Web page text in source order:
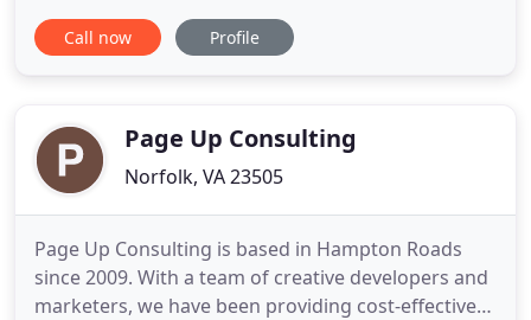
part of the Create/Captivate family, you have a
small (but mighty!) team of digital marketing and
target
Call now Profile
Page Up Consulting
Norfolk, VA 23505
Page Up Consulting is based in Hampton Roads
since 2009. With a team of creative developers and
marketers, we have been providing cost-effective